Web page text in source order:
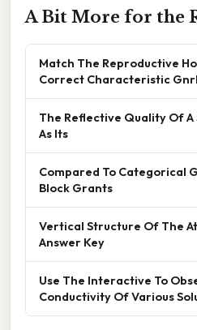
A Bit More for the
Match The Reproductive
Correct Characteristic
The Reflective Quality Of A
As Its
Compared To Categorical
Block Grants
Vertical Structure Of The
Answer Key
Use The Interactive To
Conductivity Of Various